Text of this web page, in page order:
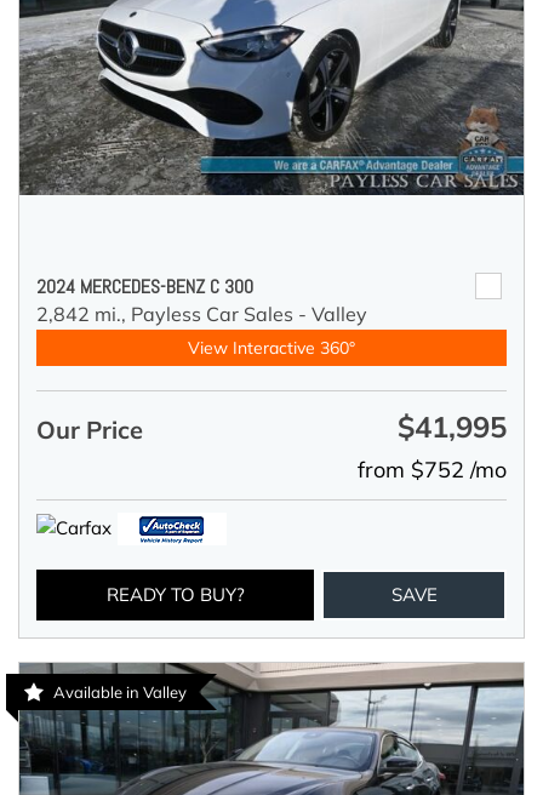
2024 MERCEDES-BENZ C 300
2,842 mi., Payless Car Sales - Valley
View Interactive 360°
Our Price $41,995
from $752 /mo
READY TO BUY? SAVE
Available in Valley